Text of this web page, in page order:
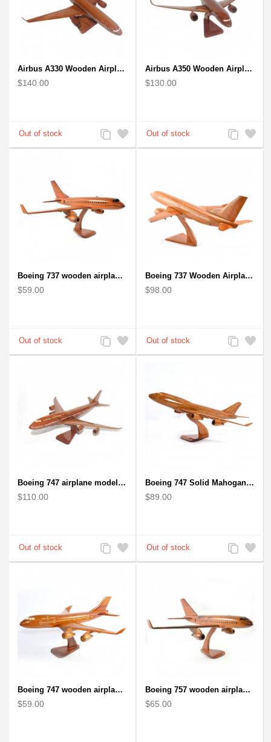
Airbus A330 Wooden Airplane Model - Mahogany Wooden
$140.00
Add
to
Add
to
Airbus A350 Wooden Airplane Model - Mahogany Wooden
$130.00
Add
to
Add
to
Boeing 737 wooden airplane kiln-dried mahogany replica
$59.00
Add
to
Add
to
Boeing 737 Wooden Airplane Model - B737 Solid Mahogany Wooden
$98.00
Add
to
Add
to
Boeing 747 airplane model (Big) - Solid Mahogany Wooden Airplane
$110.00
Add
to
Add
to
Boeing 747 Solid Mahogany wooden airplane model (small)
$89.00
Add
to
Add
to
Boeing 747 wooden airplane kiln-dried mahogany
$59.00
Boeing 757 wooden airplane kiln-dried mahogany - black windows
$65.00